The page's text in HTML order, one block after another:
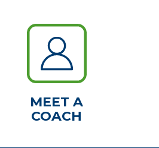
MEET A
COACH